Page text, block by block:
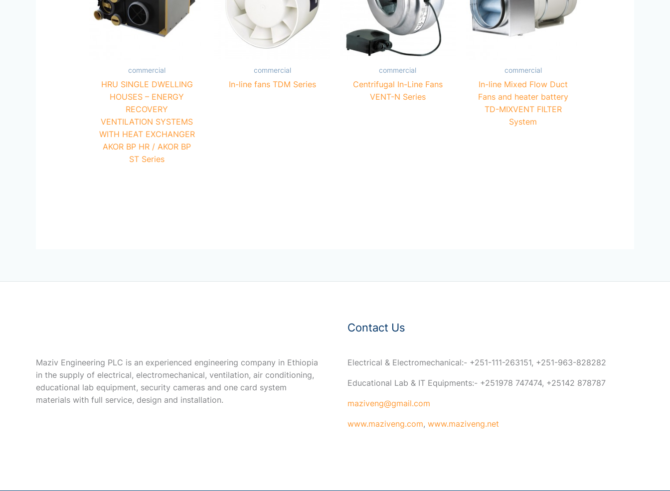
commercial
HRU SINGLE DWELLING
HOUSES – ENERGY
RECOVERY
VENTILATION SYSTEMS
WITH HEAT EXCHANGER
AKOR BP HR / AKOR BP
ST Series
commercial
In-line fans TDM Series
commercial
Centrifugal In-Line Fans
VENT-N Series
commercial
In-line Mixed Flow Duct
Fans and heater battery
TD-MIXVENT FILTER
System
Maziv Engineering PLC is an experienced engineering company in Ethiopia
in the supply of electrical, electromechanical, ventilation, air conditioning,
educational lab equipment, security cameras and one card system
materials with full service, design and installation.
Contact Us
Electrical & Electromechanical:- +251-111-263151, +251-963-828282
Educational Lab & IT Equipments:- +251978 747474, +25142 878787
maziveng@gmail.com
www.maziveng.com, www.maziveng.net